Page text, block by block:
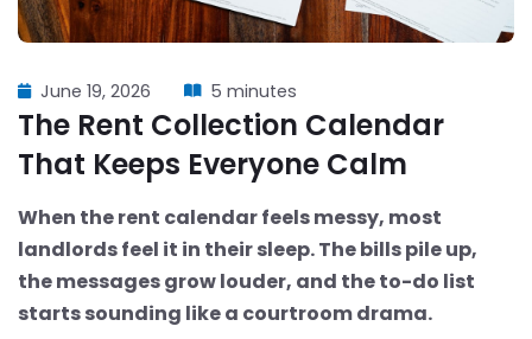
June 19, 2026 5 minutes
The Rent Collection Calendar
That Keeps Everyone Calm
When the rent calendar feels messy, most
landlords feel it in their sleep. The bills pile up,
the messages grow louder, and the to-do list
starts sounding like a courtroom drama.